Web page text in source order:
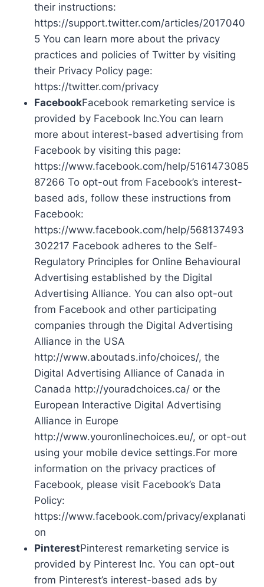
their instructions:
https://support.twitter.com/articles/2017040
5 You can learn more about the privacy
practices and policies of Twitter by visiting
their Privacy Policy page:
https://twitter.com/privacy
FacebookFacebook remarketing service is
provided by Facebook Inc.You can learn
more about interest-based advertising from
Facebook by visiting this page:
https://www.facebook.com/help/5161473085
87266 To opt-out from Facebook’s interest-
based ads, follow these instructions from
Facebook:
https://www.facebook.com/help/568137493
302217 Facebook adheres to the Self-
Regulatory Principles for Online Behavioural
Advertising established by the Digital
Advertising Alliance. You can also opt-out
from Facebook and other participating
companies through the Digital Advertising
Alliance in the USA
http://www.aboutads.info/choices/, the
Digital Advertising Alliance of Canada in
Canada http://youradchoices.ca/ or the
European Interactive Digital Advertising
Alliance in Europe
http://www.youronlinechoices.eu/, or opt-out
using your mobile device settings.For more
information on the privacy practices of
Facebook, please visit Facebook’s Data
Policy:
https://www.facebook.com/privacy/explanati
on
PinterestPinterest remarketing service is
provided by Pinterest Inc. You can opt-out
from Pinterest’s interest-based ads by